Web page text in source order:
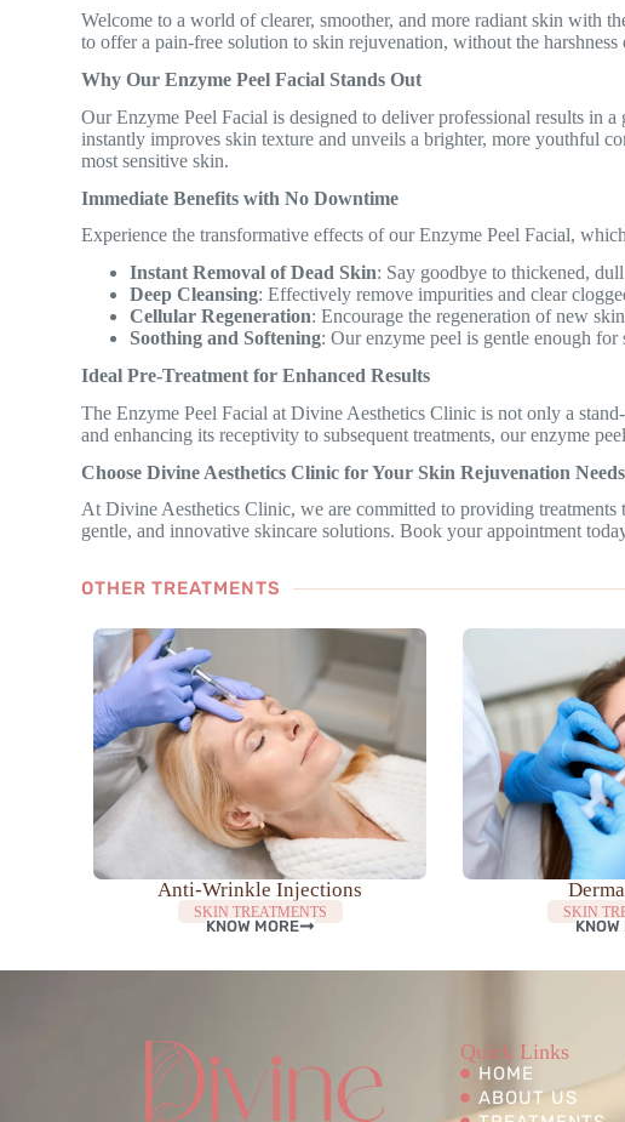
Welcome to a world of clearer, smoother, and more radiant skin with
to offer a pain-free solution to skin rejuvenation, without the harshness
Why Our Enzyme Peel Facial Stands Out
Our Enzyme Peel Facial is designed to deliver professional results in
instantly improves skin texture and unveils a brighter, more youthful
most sensitive skin.
Immediate Benefits with No Downtime
Experience the transformative effects of our Enzyme Peel Facial,
Instant Removal of Dead Skin: Say goodbye to thickened,
Deep Cleansing: Effectively remove impurities and clear
Cellular Regeneration: Encourage the regeneration of new
Soothing and Softening: Our enzyme peel is gentle enough
Ideal Pre-Treatment for Enhanced Results
The Enzyme Peel Facial at Divine Aesthetics Clinic is not only a
and enhancing its receptivity to subsequent treatments, our enzyme
Choose Divine Aesthetics Clinic for Your Skin Rejuvenation Needs
At Divine Aesthetics Clinic, we are committed to providing treatments
gentle, and innovative skincare solutions. Book your appointment
OTHER TREATMENTS
Anti-Wrinkle Injections
SKIN TREATMENTS
KNOW MORE
SKIN
KNOW
Quick Links
HOME
ABOUT US